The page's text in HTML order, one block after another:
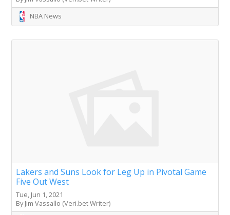
NBA News
Lakers and Suns Look for Leg Up in Pivotal Game
Five Out West
Tue, Jun 1, 2021
By Jim Vassallo (Veri.bet Writer)